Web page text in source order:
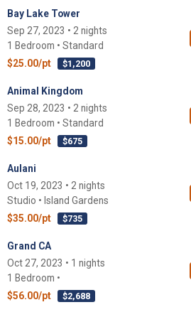
Bay Lake Tower
Sep 27, 2023 • 2 nights
1 Bedroom • Standard
$25.00/pt
$1,200
Animal Kingdom
Sep 28, 2023 • 2 nights
1 Bedroom • Standard
$15.00/pt
$675
Aulani
Oct 19, 2023 • 2 nights
Studio • Island Gardens
$35.00/pt
$735
Grand CA
Oct 27, 2023 • 1 nights
1 Bedroom •
$56.00/pt
$2,688